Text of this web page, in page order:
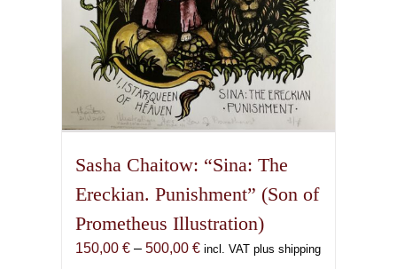
page
Sasha Chaitow: “Sina: The
Ereckian. Punishment” (Son of
Prometheus Illustration)
150,00 € – 500,00 €Price
incl. VAT plus shipping